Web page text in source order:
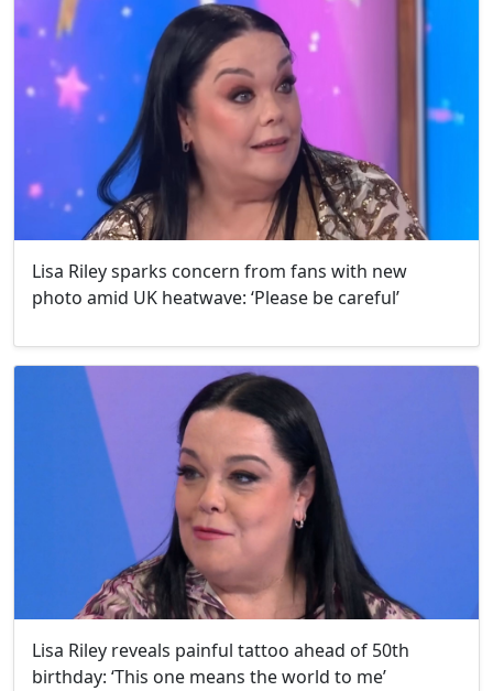
Lisa Riley sparks concern from fans with new
photo amid UK heatwave: ‘Please be careful’
Lisa Riley reveals painful tattoo ahead of 50th
birthday: ‘This one means the world to me’